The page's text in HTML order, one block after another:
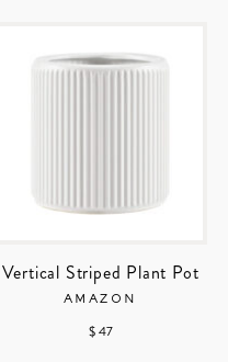
Vertical Striped Plant Pot
AMAZON
$ 47